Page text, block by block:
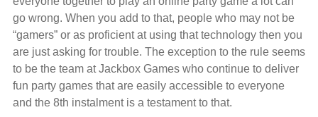
go wrong. When you add to that, people who may not be
“gamers” or as proficient at using that technology then you
are just asking for trouble. The exception to the rule seems
to be the team at Jackbox Games who continue to deliver
fun party games that are easily accessible to everyone
and the 8th instalment is a testament to that.